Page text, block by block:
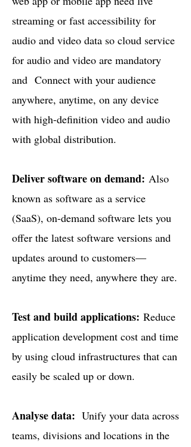
streaming or fast accessibility for
audio and video data so cloud service
for audio and video are mandatory
and Connect with your audience
anywhere, anytime, on any device
with high-definition video and audio
with global distribution.
Deliver software on demand: Also
known as software as a service
(SaaS), on-demand software lets you
offer the latest software versions and
updates around to customers—
anytime they need, anywhere they are.
Test and build applications: Reduce
application development cost and time
by using cloud infrastructures that can
easily be scaled up or down.
Analyse data: Unify your data across
teams, divisions and locations in the